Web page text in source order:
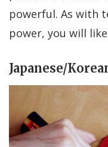
powerful. As with
power, you will
Japanese/